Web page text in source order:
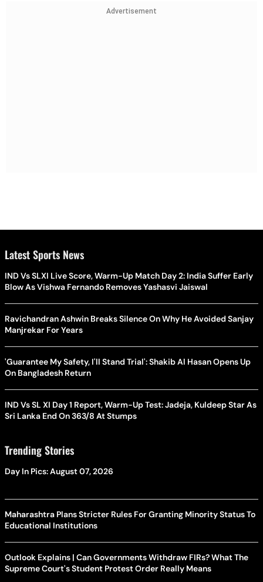
Advertisement
Latest Sports News
IND Vs SLXI Live Score, Warm-Up Match Day 2: India Suffer Early
Blow As Vishwa Fernando Removes Yashasvi Jaiswal
Ravichandran Ashwin Breaks Silence On Why He Avoided Sanjay
Manjrekar For Years
'Guarantee My Safety, I'll Stand Trial': Shakib Al Hasan Opens Up
On Bangladesh Return
IND Vs SL XI Day 1 Report, Warm-Up Test: Jadeja, Kuldeep Star As
Sri Lanka End On 363/8 At Stumps
Trending Stories
Day In Pics: August 07, 2026
Maharashtra Plans Stricter Rules For Granting Minority Status To
Educational Institutions
Outlook Explains | Can Governments Withdraw FIRs? What The
Supreme Court's Student Protest Order Really Means